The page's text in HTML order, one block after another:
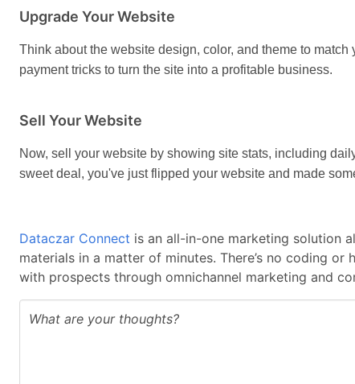
Upgrade Your Website
Think about the website design, color, and theme to
payment tricks to turn the site into a profitable business.
Sell Your Website
Now, sell your website by showing site stats, including
sweet deal, you've just flipped your website and made
Dataczar Connect is an all-in-one marketing solution
materials in a matter of minutes. There’s no coding
with prospects through omnichannel marketing and